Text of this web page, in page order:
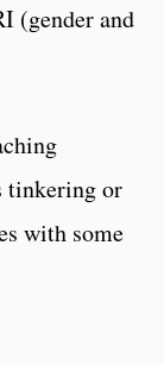
(gender and
tinkering or
with some